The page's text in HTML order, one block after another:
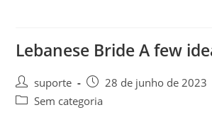
Lebanese Bride A few
suporte
28 de junho de 2023
Sem categoria